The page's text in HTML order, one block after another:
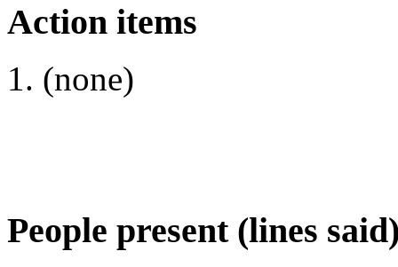
Action items
(none)
People present (lines